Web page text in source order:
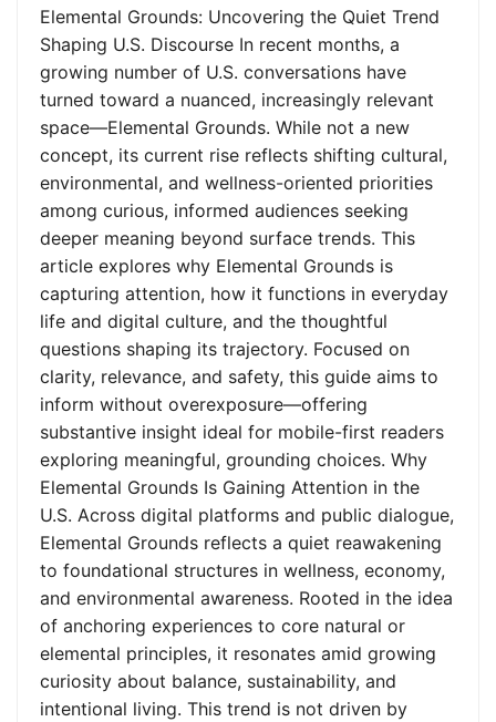
Elemental Grounds: Uncovering the Quiet Trend
Shaping U.S. Discourse In recent months, a
growing number of U.S. conversations have
turned toward a nuanced, increasingly relevant
space—Elemental Grounds. While not a new
concept, its current rise reflects shifting cultural,
environmental, and wellness-oriented priorities
among curious, informed audiences seeking
deeper meaning beyond surface trends. This
article explores why Elemental Grounds is
capturing attention, how it functions in everyday
life and digital culture, and the thoughtful
questions shaping its trajectory. Focused on
clarity, relevance, and safety, this guide aims to
inform without overexposure—offering
substantive insight ideal for mobile-first readers
exploring meaningful, grounding choices. Why
Elemental Grounds Is Gaining Attention in the
U.S. Across digital platforms and public dialogue,
Elemental Grounds reflects a quiet reawakening
to foundational structures in wellness, economy,
and environmental awareness. Rooted in the idea
of anchoring experiences to core natural or
elemental principles, it resonates amid growing
curiosity about balance, sustainability, and
intentional living. This trend is not driven by